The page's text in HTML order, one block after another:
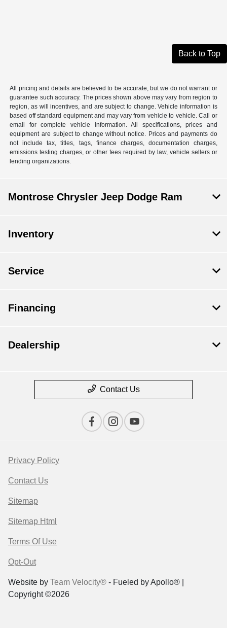
Back to Top
All pricing and details are believed to be accurate, but we do not warrant or
guarantee such accuracy. The prices shown above may vary from region to
region, as will incentives, and are subject to change. Vehicle information is
based off standard equipment and may vary from vehicle to vehicle. Call or
email for complete vehicle information. All specifications, prices and
equipment are subject to change without notice. Prices and payments do
not include tax, titles, tags, finance charges, documentation charges,
emissions testing charges, or other fees required by law, vehicle sellers or
lending organizations.
Montrose Chrysler Jeep Dodge Ram
Inventory
Service
Financing
Dealership
Contact Us
Privacy Policy
Contact Us
Sitemap
Sitemap Html
Terms Of Use
Opt-Out
Website by Team Velocity® - Fueled by Apollo® |
Copyright ©2026